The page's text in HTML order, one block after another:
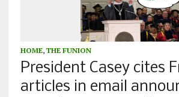
HOME, THE FUNION
President Casey cites
articles in email